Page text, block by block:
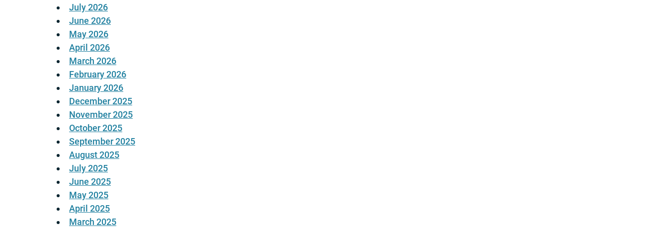
July 2026
June 2026
May 2026
April 2026
March 2026
February 2026
January 2026
December 2025
November 2025
October 2025
September 2025
August 2025
July 2025
June 2025
May 2025
April 2025
March 2025